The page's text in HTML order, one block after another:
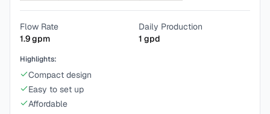
Flow Rate
1.9gpm
Daily Production
1 gpd
Highlights:
Compact design
Easy to set up
Affordable